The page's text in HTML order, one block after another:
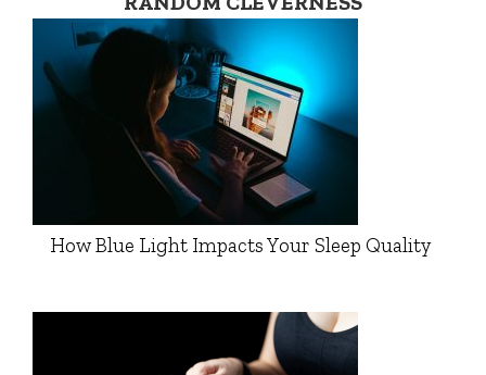
How Blue Light Impacts Your Sleep Quality